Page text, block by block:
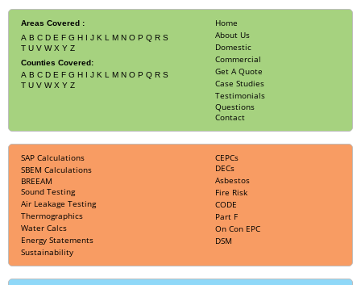
Areas Covered :
A B C D E F G H I J K L M N O P Q R S
T U V W X Y Z
Counties Covered:
A B C D E F G H I J K L M N O P Q R S
T U V W X Y Z
Home
About Us
Domestic
Commercial
Get A Quote
Case Studies
Testimonials
Questions
Contact
SAP Calculations
SBEM Calculations
BREEAM
Sound Testing
Air Leakage Testing
Thermographics
Water Calcs
Energy Statements
Sustainability
CEPCs
DECs
Asbestos
Fire Risk
CODE
Part F
On Con EPC
DSM